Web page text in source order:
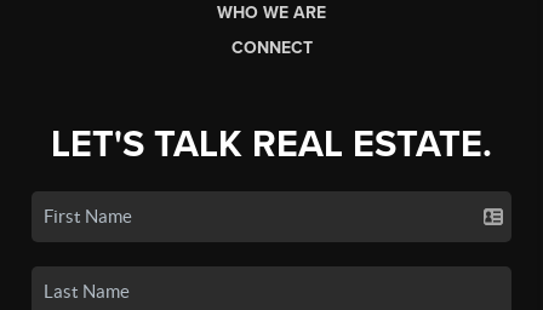
WHO WE ARE
CONNECT
LET'S TALK REAL ESTATE.